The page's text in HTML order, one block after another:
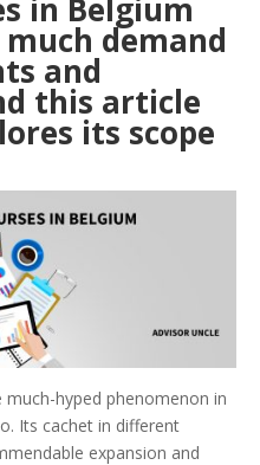
in Belgium
demand
and
this article
its scope
hyped phenomenon in
Its cachet in different
expansion and